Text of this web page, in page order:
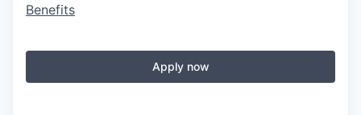
Benefits
Apply now